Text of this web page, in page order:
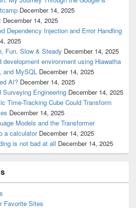
December 14, 2025
December 14, 2025
Dependency Injection and Error Handling
2025
Fun, Slow & Steady December 14, 2025
development environment using Hiawatha
and MySQL December 14, 2025
AI? December 14, 2025
Engineering December 14, 2025
Time-Tracking Cube Could Transform
December 14, 2025
Models and the Transformer
a calculator December 14, 2025
is not bad at all December 14, 2025
Favorite Sites